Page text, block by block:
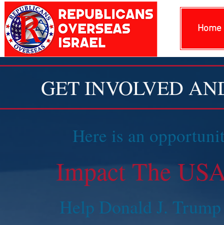
Home
GET INVOLVED
Here is an
Impact The
Help Donald J.